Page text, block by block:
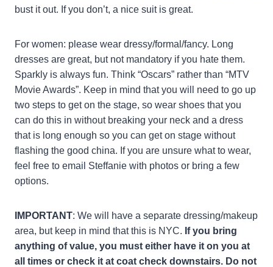
bust it out. If you don’t, a nice suit is great.
For women: please wear dressy/formal/fancy. Long
dresses are great, but not mandatory if you hate them.
Sparkly is always fun. Think “Oscars” rather than “MTV
Movie Awards”. Keep in mind that you will need to go up
two steps to get on the stage, so wear shoes that you
can do this in without breaking your neck and a dress
that is long enough so you can get on stage without
flashing the good china. If you are unsure what to wear,
feel free to email Steffanie with photos or bring a few
options.
IMPORTANT: We will have a separate dressing/makeup
area, but keep in mind that this is NYC. If you bring
anything of value, you must either have it on you at
all times or check it at coat check downstairs. Do not